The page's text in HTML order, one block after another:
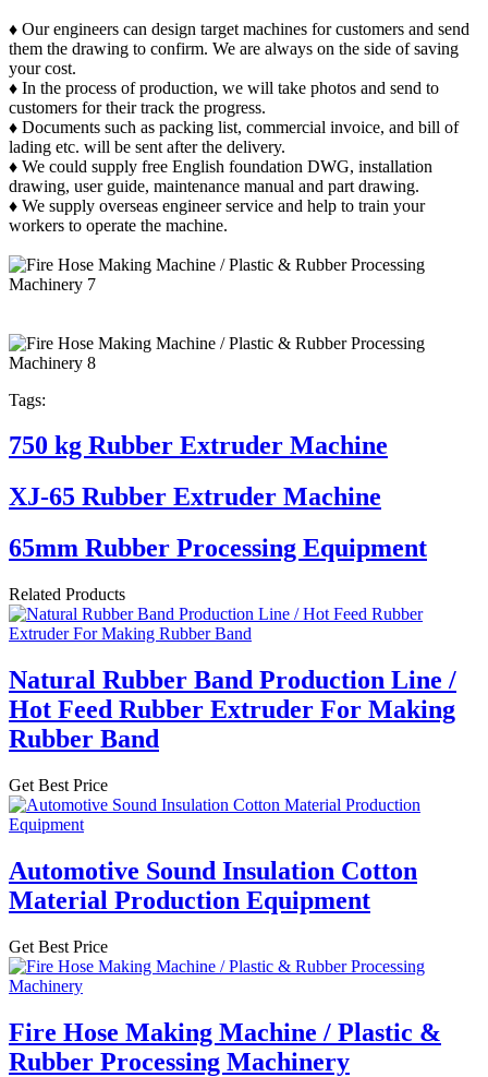
♦ Our engineers can design target machines for customers and send
them the drawing to confirm. We are always on the side of saving
your cost.
♦ In the process of production, we will take photos and send to
customers for their track the progress.
♦ Documents such as packing list, commercial invoice, and bill of
lading etc. will be sent after the delivery.
♦ We could supply free English foundation DWG, installation
drawing, user guide, maintenance manual and part drawing.
♦ We supply overseas engineer service and help to train your
workers to operate the machine.
Tags:
750 kg Rubber Extruder Machine
XJ-65 Rubber Extruder Machine
65mm Rubber Processing Equipment
Related Products
Natural Rubber Band Production Line /
Hot Feed Rubber Extruder For Making
Rubber Band
Get Best Price
Automotive Sound Insulation Cotton
Material Production Equipment
Get Best Price
Fire Hose Making Machine / Plastic &
Rubber Processing Machinery